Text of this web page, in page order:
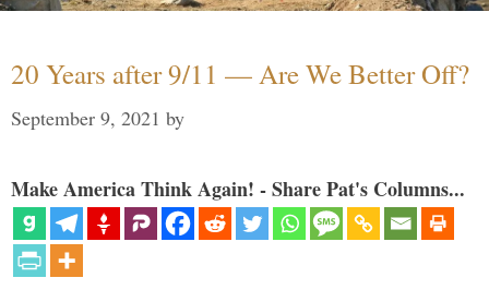
20 Years after 9/11 — Are We Better Off?
September 9, 2021 by
Make America Think Again! - Share Pat's Columns...